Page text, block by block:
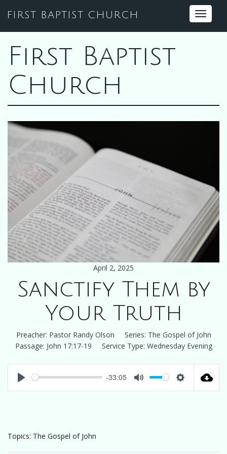
FIRST BAPTIST CHURCH
Toggle
First Baptist
Church
April 2, 2025
Sanctify Them by
Your Truth
Preacher: Pastor Randy Olson Series: The Gospel of John
Passage: John 17:17-19 Service Type: Wednesday Evening
-33:05
Topics: The Gospel of John